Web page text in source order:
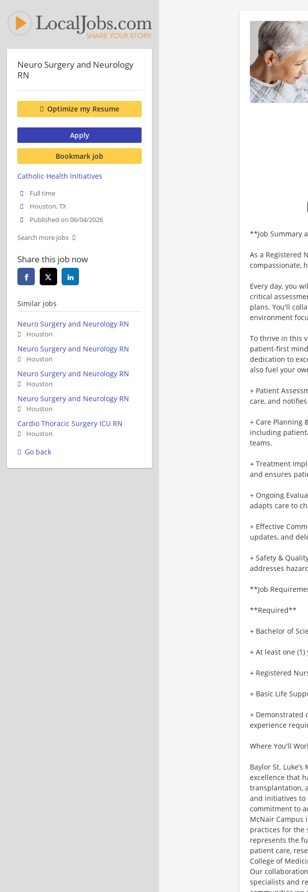
**Job Summary
As a Registered
compassionate,
Every day, you
critical
plans. You'll
environment
To thrive in this
patient-first
dedication to
also fuel your
+ Patient
care, and
+ Care Planning
including
teams.
+ Treatment
and ensures
+ Ongoing
adapts care to
+ Effective
updates, and
+ Safety &
addresses
**Job
**Required**
+ Bachelor of
+ At least one
+ Registered
+ Basic Life
+ Demonstrated
experience
Where You'll
Baylor St.
excellence that
transplantation,
and initiatives to
commitment to
McNair Campus
practices for the
represents the
patient care,
College of
Our
specialists and
Neuro Surgery and Neurology
RN
Optimize my Resume
Apply
Bookmark job
Catholic Health Initiatives
Full time
Houston, TX
Published on 06/04/2026
Search more jobs
Share this job now
Similar jobs
Neuro Surgery and Neurology RN
Houston
Neuro Surgery and Neurology RN
Houston
Neuro Surgery and Neurology RN
Houston
Neuro Surgery and Neurology RN
Houston
Cardio Thoracic Surgery ICU RN
Houston
Go back